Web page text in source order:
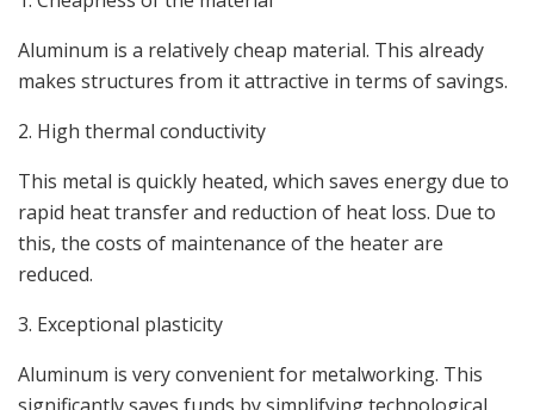
Aluminum is a relatively cheap material. This already
makes structures from it attractive in terms of savings.
2. High thermal conductivity
This metal is quickly heated, which saves energy due to
rapid heat transfer and reduction of heat loss. Due to
this, the costs of maintenance of the heater are
reduced.
3. Exceptional plasticity
Aluminum is very convenient for metalworking. This